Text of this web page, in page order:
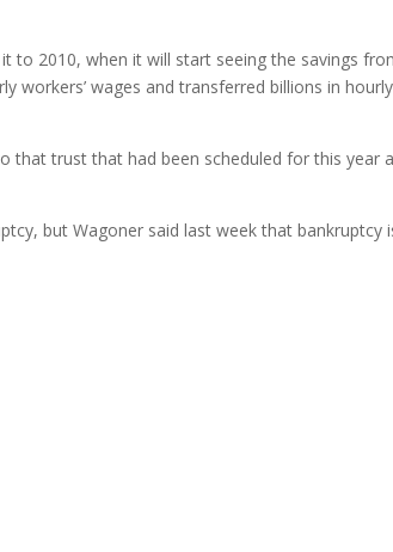
to 2010, when it will start seeing the savings
workers’ wages and transferred billions in hourly
that trust that had been scheduled for this year
but Wagoner said last week that bankruptcy